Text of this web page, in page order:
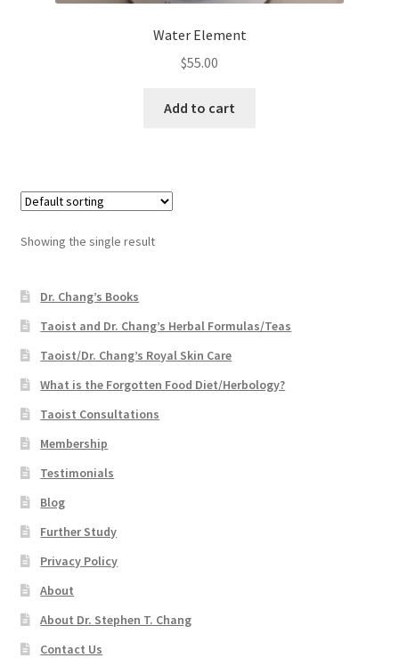
Water Element
$55.00
Add to cart
Showing the single result
Dr. Chang’s Books
Taoist and Dr. Chang’s Herbal Formulas/Teas
Taoist/Dr. Chang’s Royal Skin Care
What is the Forgotten Food Diet/Herbology?
Taoist Consultations
Membership
Testimonials
Blog
Further Study
Privacy Policy
About
About Dr. Stephen T. Chang
Contact Us